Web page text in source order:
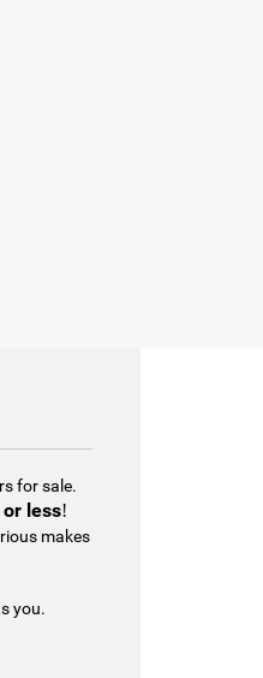
for sale.
less!
makes
you.